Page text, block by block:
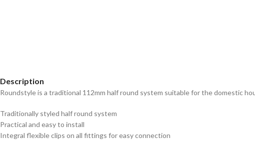
Description
Roundstyle is a traditional 112mm half round system suitable for the domestic
Traditionally styled half round system
Practical and easy to install
Integral flexible clips on all fittings for easy connection